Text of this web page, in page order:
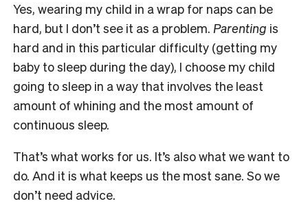
Yes, wearing my child in a wrap for naps can be
hard, but I don’t see it as a problem. Parenting is
hard and in this particular difficulty (getting my
baby to sleep during the day), I choose my child
going to sleep in a way that involves the least
amount of whining and the most amount of
continuous sleep.
That’s what works for us. It’s also what we want to
do. And it is what keeps us the most sane. So we
don’t need advice.